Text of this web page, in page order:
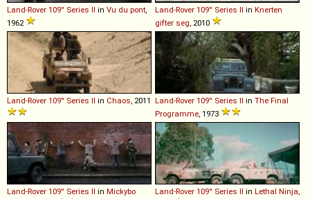
Land-Rover 109'' Series II in Vu du pont,
1962
Land-Rover 109'' Series II in Knerten
gifter seg, 2010
Land-Rover 109'' Series II in Chaos, 2011 Land-Rover 109'' Series II in The Final
Programme, 1973
Land-Rover 109'' Series II in Mickybo
Land-Rover 109'' Series II in Lethal Ninja,